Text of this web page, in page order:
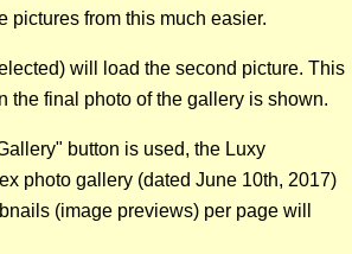
pictures from this much easier.
will load the second picture. This
the final photo of the gallery is shown.
button is used, the Luxy
photo gallery (dated June 10th, 2017)
(image previews) per page will